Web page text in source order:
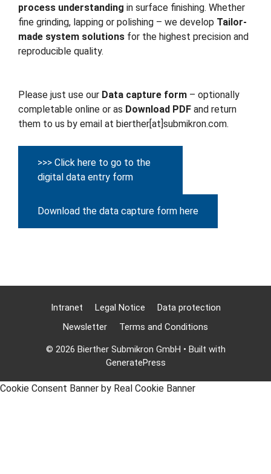
process understanding in surface finishing. Whether
fine grinding, lapping or polishing – we develop Tailor-
made system solutions for the highest precision and
reproducible quality.
Please just use our Data capture form – optionally
completable online or as Download PDF and return
them to us by email at bierther[at]submikron.com.
>>> Click here to go to the
digital data entry form
Download the data capture form here
Intranet Legal Notice
Data protection
Newsletter
Terms and Conditions
© 2026 Bierther Submikron GmbH • Built with
GeneratePress
Cookie Consent Banner by Real Cookie Banner